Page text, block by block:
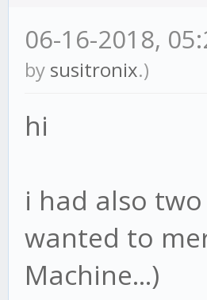
06-16-2018,
by susitronix.)
hi
i had also
wanted to
Machine...)